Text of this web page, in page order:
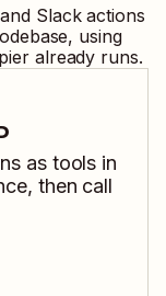
and Slack actions
using
already runs.
as tools in
then call